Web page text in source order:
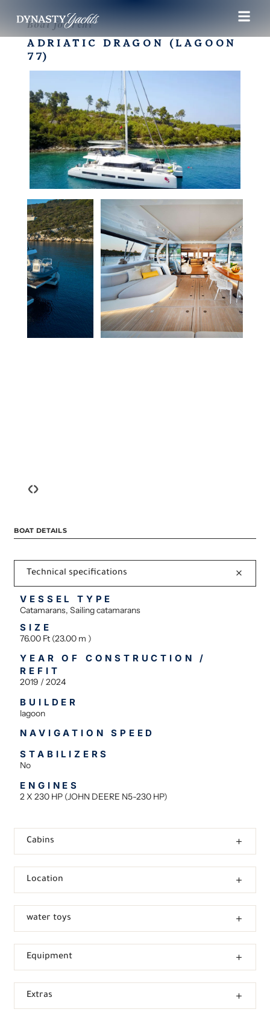
Boat for rent
ADRIATIC DRAGON (LAGOON
77)
‹›
BOAT DETAILS
Technical specifications
VESSEL TYPE
Catamarans, Sailing catamarans
SIZE
76.00 Ft (23.00 m )
YEAR OF CONSTRUCTION /
REFIT
2019 / 2024
BUILDER
lagoon
NAVIGATION SPEED
STABILIZERS
No
ENGINES
2 X 230 HP (JOHN DEERE N5-230 HP)
Cabins
Location
water toys
Equipment
Extras